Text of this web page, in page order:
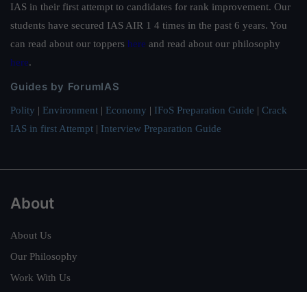
IAS in their first attempt to candidates for rank improvement. Our
students have secured IAS AIR 1 4 times in the past 6 years. You
can read about our toppers here and read about our philosophy
here.
Guides by ForumIAS
Polity | Environment | Economy | IFoS Preparation Guide | Crack
IAS in first Attempt | Interview Preparation Guide
About
About Us
Our Philosophy
Work With Us